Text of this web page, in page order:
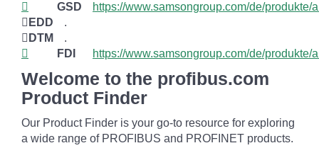
GSD
https://www.samsongroup.com/de/produkte/
EDD
.
DTM
.
FDI
https://www.samsongroup.com/de/produkte/
Welcome to the profibus.com
Product Finder
Our Product Finder is your go-to resource for exploring
a wide range of PROFIBUS and PROFINET products.